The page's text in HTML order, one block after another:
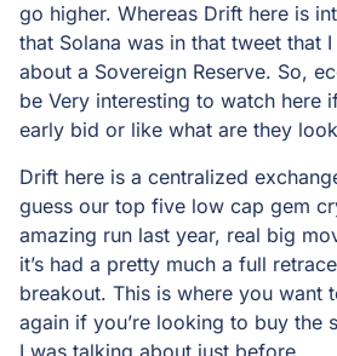
go higher. Whereas Drift here is
that Solana was in that tweet that
about a Sovereign Reserve. So,
be Very interesting to watch here
early bid or like what are they
Drift here is a centralized
guess our top five low cap gem
amazing run last year, real big
it’s had a pretty much a full
breakout. This is where you want
again if you’re looking to buy the
I was talking about just before.